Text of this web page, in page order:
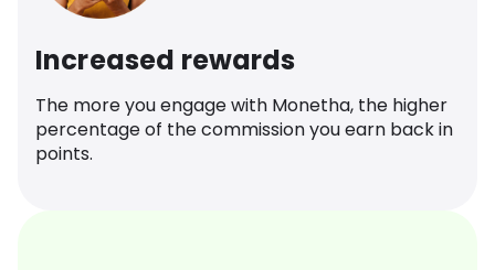
Increased rewards
The more you engage with Monetha, the higher
percentage of the commission you earn back in
points.